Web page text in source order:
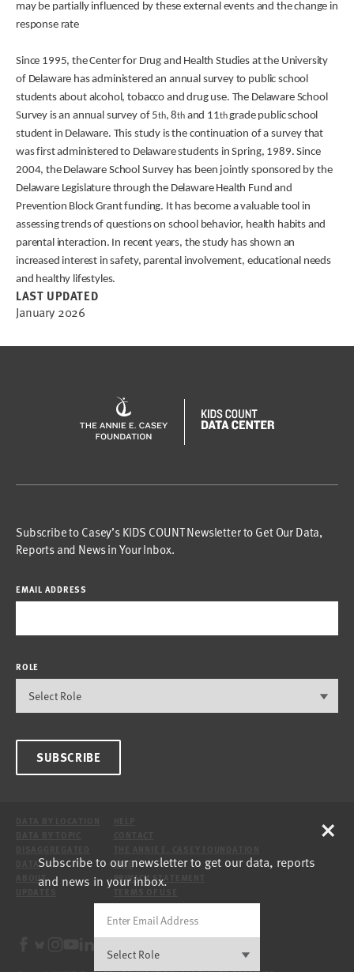
may be partially influenced by these external events and the change in
response rate
Since 1995, the Center for Drug and Health Studies at the University
of Delaware has administered an annual survey to public school
students about alcohol, tobacco and drug use. The Delaware School
Survey is an annual survey of 5th, 8thand 11thgrade public school
student in Delaware. This study is the continuation of a survey that
was first administered to Delaware students in Spring, 1989. Since
2004, the Delaware School Survey has been jointly sponsored by the
Delaware Legislature through the Delaware Health Fund and
Prevention Block Grant funding. It has become a valuable tool in
assessing trends of questions on school behavior, health habits and
parental interaction. In recent years, the study has shown an
increased interest in safety, parental involvement, educational needs
and healthy lifestyles.
LAST UPDATED
January 2026
Subscribe to Casey’s KIDS COUNT Newsletter to Get Our Data,
Reports and News in Your Inbox.
EMAIL ADDRESS
ROLE
SUBSCRIBE
DATA
ABOUT
SITE
PRIVACY STATEMENT
Subscribe to our newsletter to get our data, reports
and news in your inbox.
×